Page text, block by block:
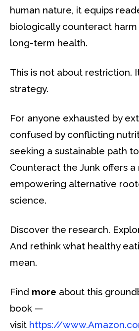
human nature, it equips
biologically counteract
long-term health.
This is not about restriction.
strategy.
For anyone exhausted by
confused by conflicting
seeking a sustainable path
Counteract the Junk offers a
empowering alternative
science.
Discover the research.
And rethink what healthy
mean.
Find more about this
book —
visit https://